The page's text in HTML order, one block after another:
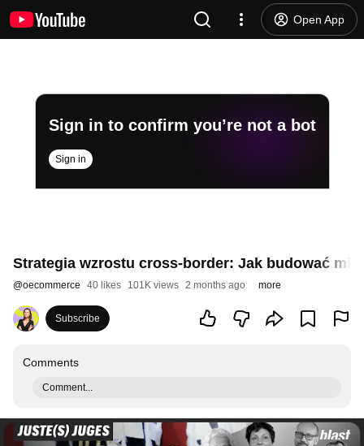
Open App
Sign in to confirm you’re not a bot
Sign in
Strategia wzrostu cross-border: Jak budować
@oecommerce 40 likes 101K views 2 months ago more
Subscribe
Comments
Comment...